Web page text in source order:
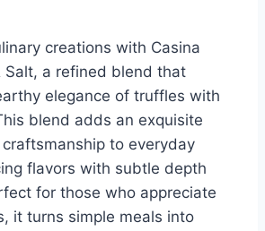
creations with Casina
Salt, a refined blend that
elegance of truffles with
blend adds an exquisite
to everyday
flavors with subtle depth
for those who appreciate
it turns simple meals into